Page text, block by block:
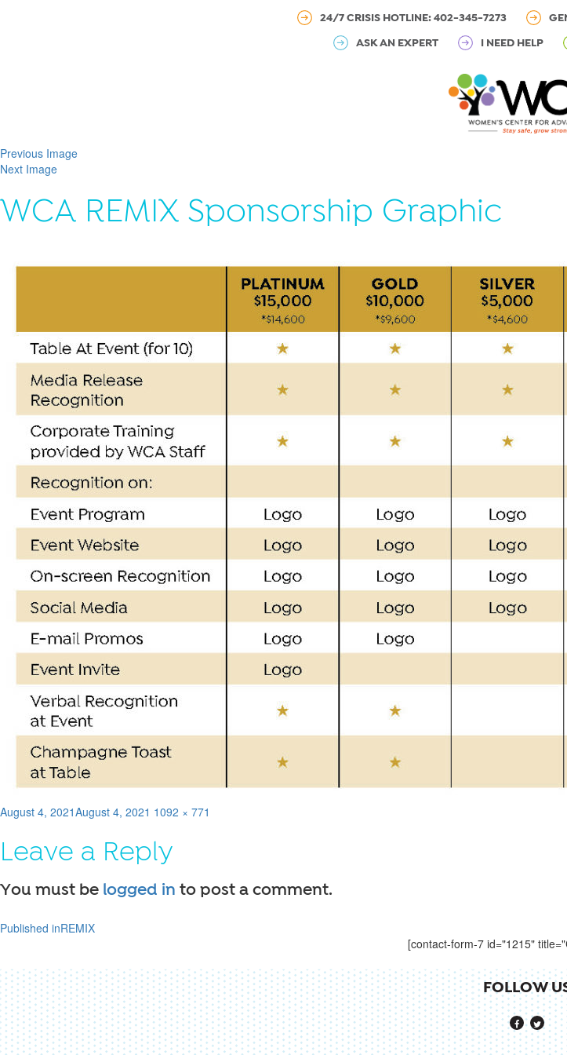
24/7 CRISIS HOTLINE: 402-345-7273
ASK AN EXPERT I NEED HELP
Previous Image
Next Image
WCA REMIX Sponsorship Graphic
Posted
August 4, 2021August 4, 2021 Full
1092 × 771
Leave a Reply
You must be logged in to post a comment.
Post
navigation
Published inREMIX
[contact-form-7 id="1215"
FOLLOW